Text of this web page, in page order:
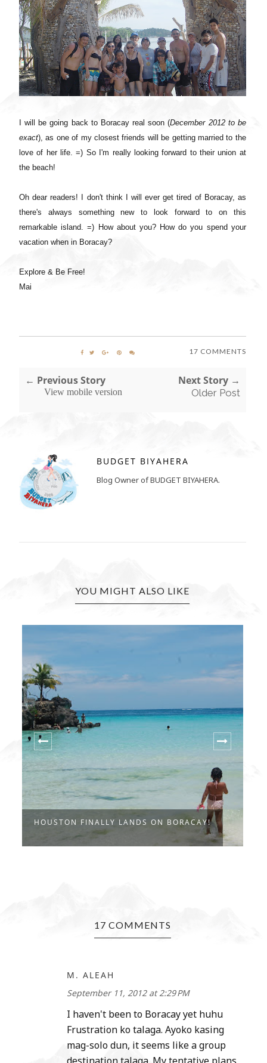
I will be going back to Boracay real soon (December 2012 to be
exact), as one of my closest friends will be getting married to the
love of her life. =) So I'm really looking forward to their union at
the beach!
Oh dear readers! I don't think I will ever get tired of Boracay, as
there's always something new to look forward to on this
remarkable island. =) How about you? How do you spend your
vacation when in Boracay?
Explore & Be Free!
Mai
17 COMMENTS
← Previous Story Next Story →
Older Post
View mobile version
BUDGET BIYAHERA
Blog Owner of BUDGET BIYAHERA.
YOU MIGHT ALSO LIKE
HOUSTON FINALLY LANDS ON BORACAY!
17 COMMENTS
M. ALEAH
September 11, 2012 at 2:29 PM
I haven't been to Boracay yet huhu
Frustration ko talaga. Ayoko kasing
mag-solo dun, it seems like a group